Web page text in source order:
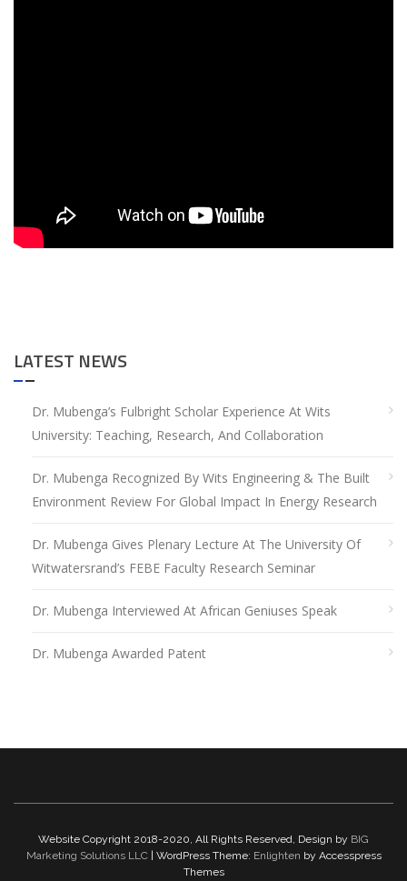
LATEST NEWS
Dr. Mubenga’s Fulbright Scholar Experience At Wits
University: Teaching, Research, And Collaboration
Dr. Mubenga Recognized By Wits Engineering & The Built
Environment Review For Global Impact In Energy Research
Dr. Mubenga Gives Plenary Lecture At The University Of
Witwatersrand’s FEBE Faculty Research Seminar
Dr. Mubenga Interviewed At African Geniuses Speak
Dr. Mubenga Awarded Patent
Website Copyright 2018-2020, All Rights Reserved, Design by BIG
Marketing Solutions LLC| WordPress Theme: Enlighten by Accesspress
Themes